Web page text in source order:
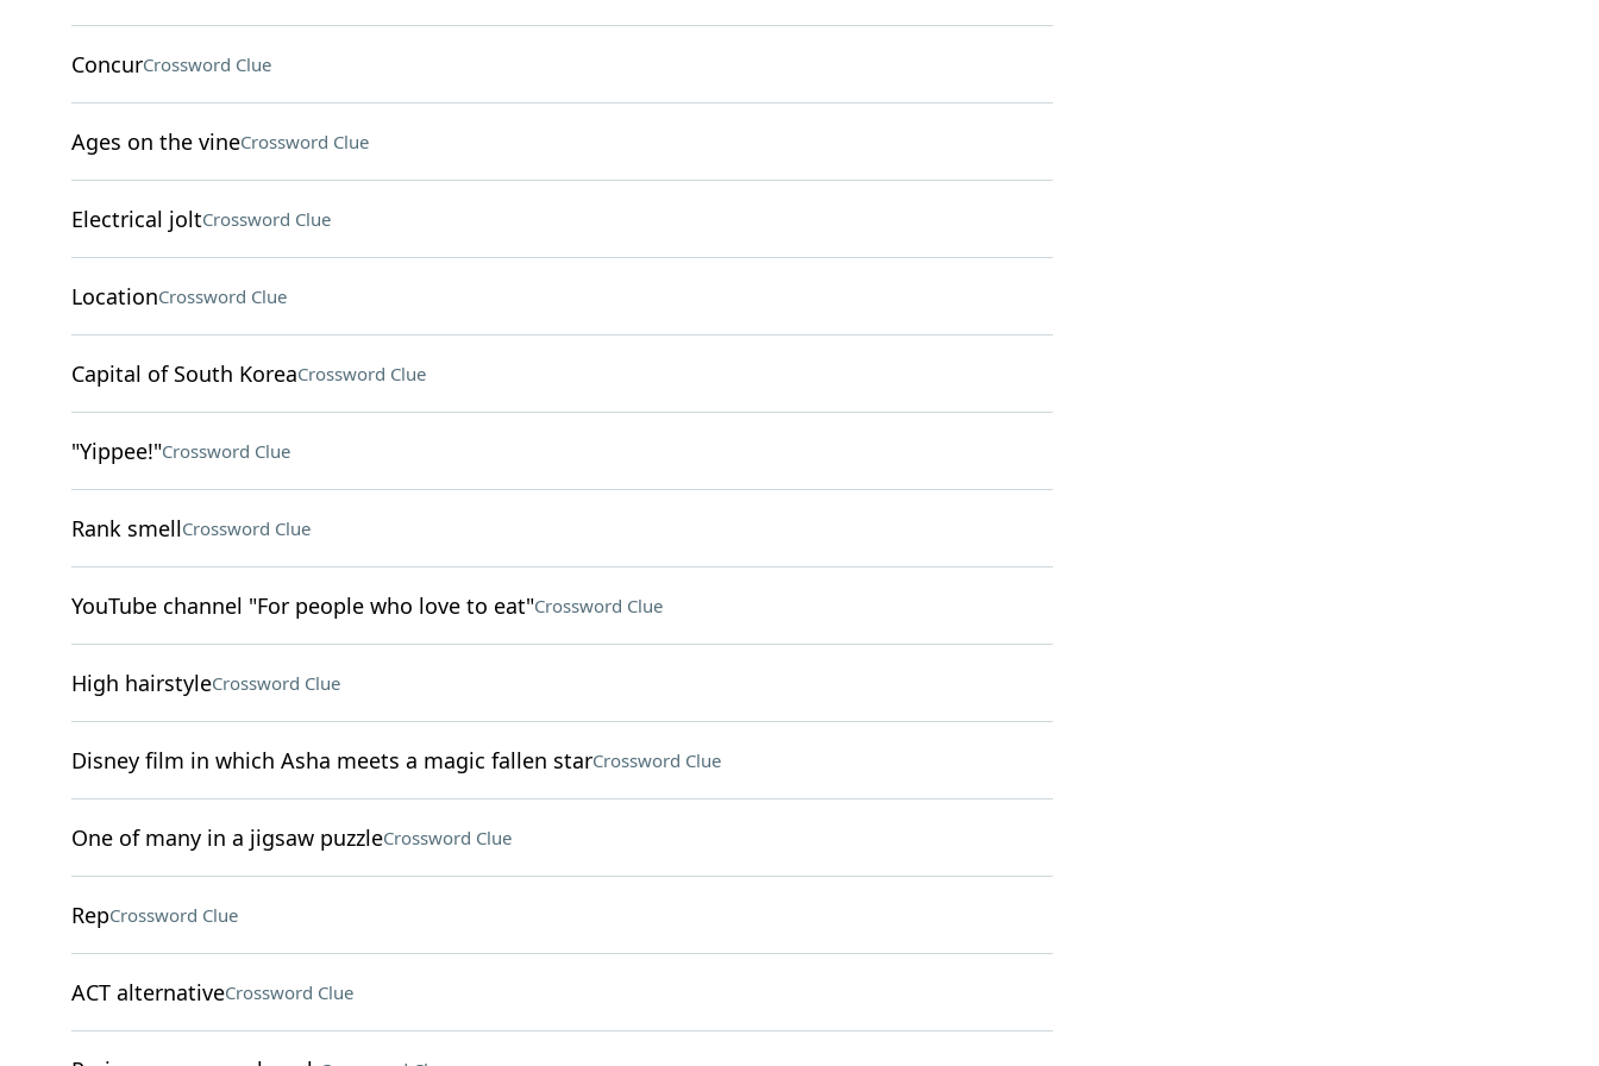
ConcurCrossword Clue
Ages on the vineCrossword Clue
Electrical joltCrossword Clue
LocationCrossword Clue
Capital of South KoreaCrossword Clue
"Yippee!"Crossword Clue
Rank smellCrossword Clue
YouTube channel "For people who love to eat"Crossword Clue
High hairstyleCrossword Clue
Disney film in which Asha meets a magic fallen starCrossword Clue
One of many in a jigsaw puzzleCrossword Clue
RepCrossword Clue
ACT alternativeCrossword Clue